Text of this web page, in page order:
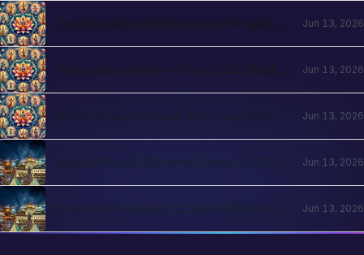
Pushpayagam Mahotsavam Tirupati
Jun 13, 2026
International Day of Yoga 2026: Hindu
Jun 13, 2026
Pitru Tarpan Abroad: The Complete
Jun 13, 2026
Adhika Masik Shivaratri June 13, 2026:
Jun 13, 2026
Pradosh Vrat June 12, 2026: NRI Home
Jun 13, 2026